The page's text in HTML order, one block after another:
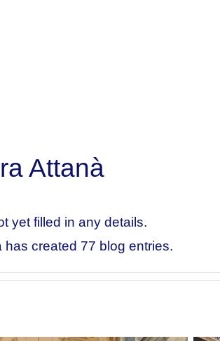
Attanà
yet filled in any details.
has created 77 blog entries.